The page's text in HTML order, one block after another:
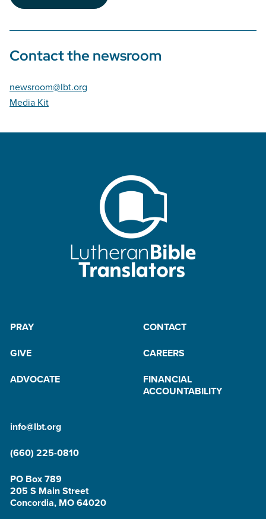
Contact the newsroom
newsroom@lbt.org
Media Kit
PRAY
CONTACT
GIVE
CAREERS
ADVOCATE
FINANCIAL
ACCOUNTABILITY
info@lbt.org
(660) 225-0810
PO Box 789
205 S Main Street
Concordia, MO 64020